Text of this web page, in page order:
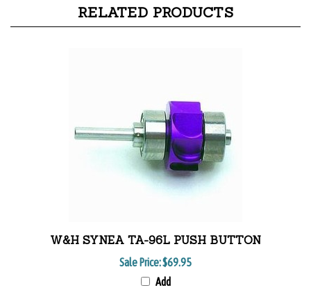
RELATED PRODUCTS
W&H SYNEA TA-96L PUSH BUTTON
Sale Price:$69.95
Add